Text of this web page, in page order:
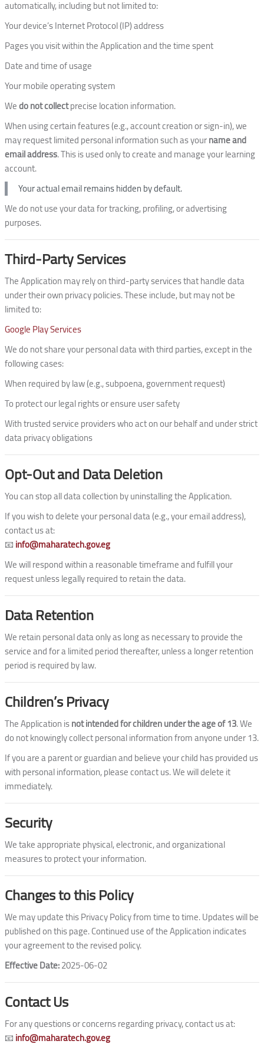
automatically, including but not limited to:
Your device’s Internet Protocol (IP) address
Pages you visit within the Application and the time spent
Date and time of usage
Your mobile operating system
Wedo not collectprecise location information.
When using certain features (e.g., account creation or sign-in), we
may request limited personal information such as yourname and
email address. This is used only to create and manage your learning
account.
Your actual email remains hidden by default.
We do not use your data for tracking, profiling, or advertising
purposes.
Third-Party Services
The Application may rely on third-party services that handle data
under their own privacy policies. These include, but may not be
limited to:
Google Play Services
We do not share your personal data with third parties, except in the
following cases:
When required by law (e.g., subpoena, government request)
To protect our legal rights or ensure user safety
With trusted service providers who act on our behalf and under strict
data privacy obligations
Opt-Out and Data Deletion
You can stop all data collection by uninstalling the Application.
If you wish to delete your personal data (e.g., your email address),
contact us at:
📧info@maharatech.gov.eg
We will respond within a reasonable timeframe and fulfill your
request unless legally required to retain the data.
Data Retention
We retain personal data only as long as necessary to provide the
service and for a limited period thereafter, unless a longer retention
period is required by law.
Children’s Privacy
The Application isnot intended for children under the age of 13. We
do not knowingly collect personal information from anyone under 13.
If you are a parent or guardian and believe your child has provided us
with personal information, please contact us. We will delete it
immediately.
Security
We take appropriate physical, electronic, and organizational
measures to protect your information.
Changes to this Policy
We may update this Privacy Policy from time to time. Updates will be
published on this page. Continued use of the Application indicates
your agreement to the revised policy.
Effective Date:2025-06-02
Contact Us
For any questions or concerns regarding privacy, contact us at:
📧info@maharatech.gov.eg